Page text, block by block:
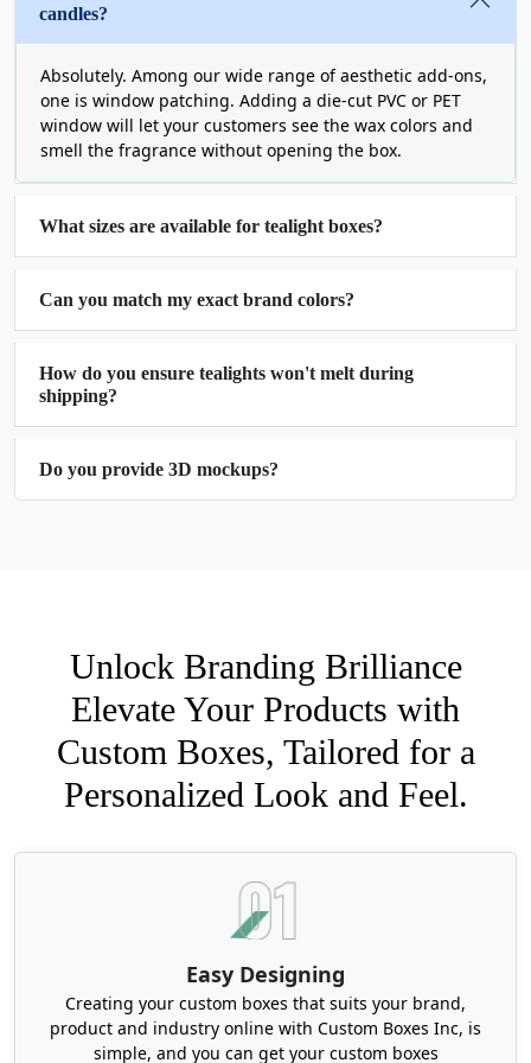
which will ultimately increase your conversion
Unique Box Styles for Printed
Tealight Candle Packaging
notice is changing the shape of your packaging.
Boring boxes blend in, but unique styles and
important to choose creative box styles. At Boxit
Packages, we offer all types of packaging styles
for tealight candle boxes for candle brands. From
tuck-end to sleeve boxes, you can get your
packaging customized in any style with us. Or if
create an exact box that matches your vision
Magnetic Closure Boxes
Two-piece Boxes
Window Boxes
Foldable Origami Styled Boxes
Beyond style, here are some additional features
boxes wholesale:
Choose Durable Cardstocks for
Customized Tealight Candle Boxes
Candles are a delicate product. If you pick the
wrong cardstock to manufacture their packaging,
they will turn into a squished mess. Therefore,
candles?
Absolutely. Among our wide range of aesthetic add-ons,
one is window patching. Adding a die-cut PVC or PET
window will let your customers see the wax colors and
smell the fragrance without opening the box.
What sizes are available for tealight boxes?
Can you match my exact brand colors?
How do you ensure tealights won't melt during
shipping?
Do you provide 3D mockups?
Unlock Branding Brilliance
Elevate Your Products with
Custom Boxes, Tailored for a
Personalized Look and Feel.
Easy Designing
Creating your custom boxes that suits your brand,
product and industry online with Custom Boxes Inc, is
simple, and you can get your custom boxes